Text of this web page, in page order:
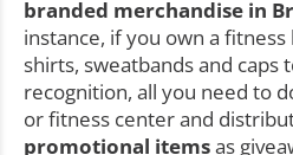
branded merchandise in
instance, if you own a
shirts, sweatbands and caps
recognition, all you need to
or fitness center and
promotional itemsas